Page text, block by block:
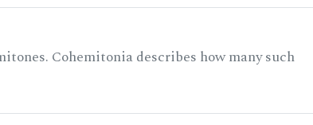
Cohemitonia describes how many such